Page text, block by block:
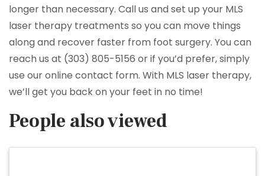
longer than necessary. Call us and set up your MLS
laser therapy treatments so you can move things
along and recover faster from foot surgery. You can
reach us at (303) 805-5156 or if you’d prefer, simply
use our online contact form. With MLS laser therapy,
we’ll get you back on your feet in no time!
People also viewed